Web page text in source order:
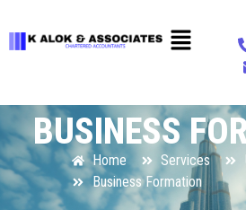
BUSINESS
Home Services
Business Formation